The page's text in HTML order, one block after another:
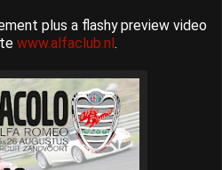
plus a flashy preview video
www.alfaclub.nl .